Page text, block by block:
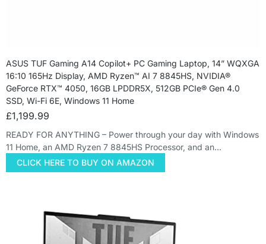
ASUS TUF Gaming A14 Copilot+ PC Gaming Laptop, 14” WQXGA
16:10 165Hz Display, AMD Ryzen™ AI 7 8845HS, NVIDIA®
GeForce RTX™ 4050, 16GB LPDDR5X, 512GB PCIe® Gen 4.0
SSD, Wi-Fi 6E, Windows 11 Home
£1,199.99
READY FOR ANYTHING – Power through your day with Windows
11 Home, an AMD Ryzen 7 8845HS Processor, and an…
CLICK HERE TO BUY ON AMAZON